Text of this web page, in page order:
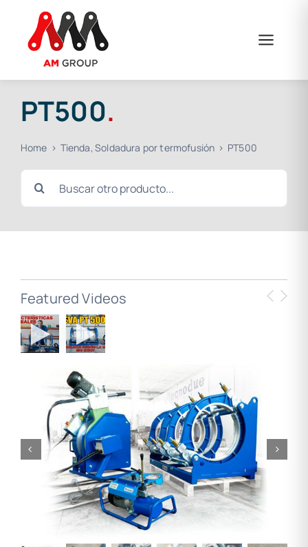
content
PT500.
Home Tienda Soldadura por termofusión PT500
Search
for:
Featured Videos